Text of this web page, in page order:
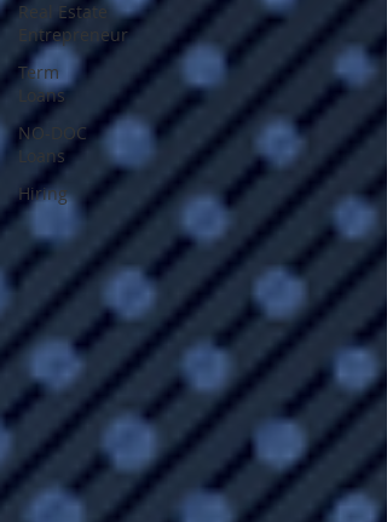
Real Estate
Entrepreneur
Term
Loans
NO-DOC
Loans
Hiring